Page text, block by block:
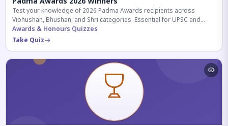
Test your knowledge of 2026 Padma Awards recipients across
Vibhushan, Bhushan, and Shri categories. Essential for UPSC and
competitive exams.
Awards & Honours Quizzes
Take Quiz